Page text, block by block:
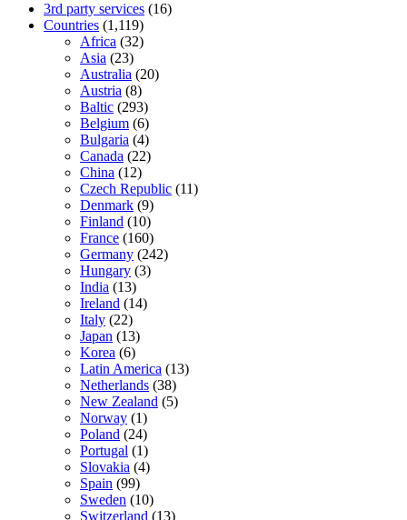
3rd party services (16)
Countries (1,119)
Africa (32)
Asia (23)
Australia (20)
Austria (8)
Baltic (293)
Belgium (6)
Bulgaria (4)
Canada (22)
China (12)
Czech Republic (11)
Denmark (9)
Finland (10)
France (160)
Germany (242)
Hungary (3)
India (13)
Ireland (14)
Italy (22)
Japan (13)
Korea (6)
Latin America (13)
Netherlands (38)
New Zealand (5)
Norway (1)
Poland (24)
Portugal (1)
Slovakia (4)
Spain (99)
Sweden (10)
Switzerland (13)